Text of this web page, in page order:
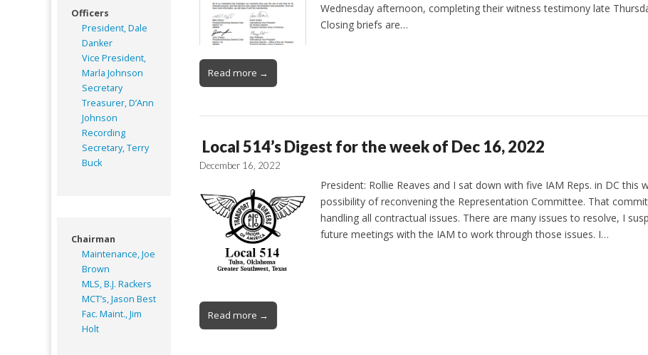
Wednesday afternoon, completing their witness testimony late
Closing briefs are…
Read more →
Local 514’s Digest for the week of Dec 16, 2022
December 16, 2022
President: Rollie Reaves and I sat down with five IAM Reps. in DC this
possibility of reconvening the Representation Committee. That
handling all contractual issues. There are many issues to resolve, I
future meetings with the IAM to work through those issues. I…
Read more →
Officers
President, Dale
Danker
Vice President,
Marla Johnson
Secretary
Treasurer, D’Ann
Johnson
Recording
Secretary, Terry
Buck
Chairman
Maintenance, Joe
Brown
MLS, B.J. Rackers
MCT’s, Jason Best
Fac. Maint., Jim
Holt